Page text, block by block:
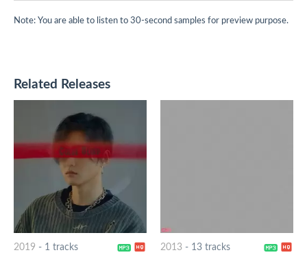
Note: You are able to listen to 30-second samples for preview purpose.
Related Releases
2019 - 1 tracks
2013- 13 tracks